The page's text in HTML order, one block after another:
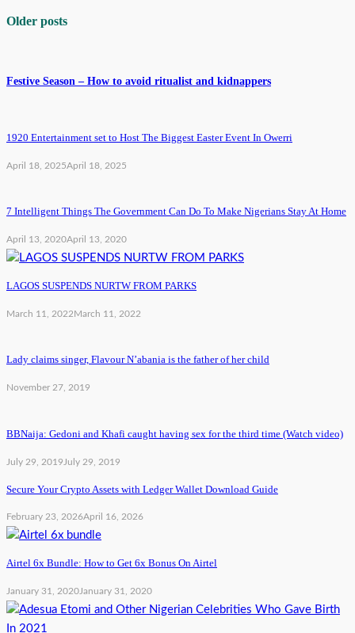
Older posts
Festive Season – How to avoid ritualist and kidnappers
1920 Entertainment set to Host The Biggest Easter Event In Owerri
April 18, 2025April 18, 2025
7 Intelligent Things The Government Can Do To Make Nigerians Stay At Home
April 13, 2020April 13, 2020
LAGOS SUSPENDS NURTW FROM PARKS
March 11, 2022March 11, 2022
Lady claims singer, Flavour N’abania is the father of her child
November 27, 2019
BBNaija: Gedoni and Khafi caught having sex for the third time (Watch video)
July 29, 2019 July 29, 2019
Secure Your Crypto Assets with Ledger Wallet Download Guide
February 23, 2026April 16, 2026
Airtel 6x Bundle: How to Get 6x Bonus On Airtel
January 31, 2020January 31, 2020